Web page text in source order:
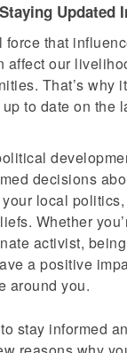
Updated
that
affect our
That’s why
to date on the
decisions
local
Whether
activist,
a positive
around you.
stay informed